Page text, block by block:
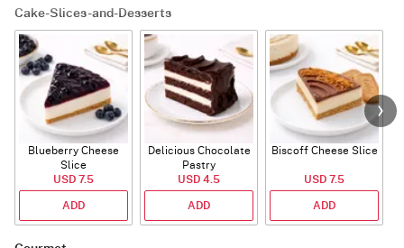
Cake-Slices-and-Desserts
Blueberry Cheese
Slice
USD 7.5
ADD
Delicious Chocolate
Pastry
USD 4.5
ADD
Biscoff Cheese Slice
USD 7.5
ADD